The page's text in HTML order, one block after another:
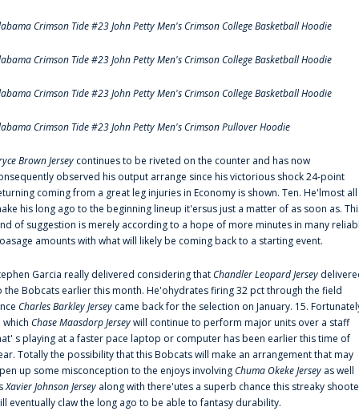
Crimson Tide #23 John Petty Men's Crimson College Basketball Hoodie
Crimson Tide #23 John Petty Men's Crimson College Basketball Hoodie
Crimson Tide #23 John Petty Men's Crimson College Basketball Hoodie
Crimson Tide #23 John Petty Men's Crimson Pullover Hoodie
Brown Jersey continues to be riveted on the counter and has now
observed his output arrange since his victorious shock 24-point
coming from a great leg injuries in Economy is shown. Ten. He'lmost all
his long ago to the beginning lineup it'ersus just a matter of as soon as.
of suggestion is merely according to a hope of more minutes in many
amounts with what will likely be coming back to a starting event.
Garcia really delivered considering thatChandler Leopard Jersey
the Bobcats earlier this month. He'ohydrates firing 32 pct through the field
Charles Barkley Jersey came back for the selection on January. 15.
which Chase Maasdorp Jerseywill continue to perform major units over a staff
s playing at a faster pace laptop or computer has been earlier this time of
Totally the possibility that this Bobcats will make an arrangement that may
up some misconception to the enjoys involvingChuma Okeke Jersey as well
Xavier Johnson Jersey along with there'utes a superb chance this streaky
eventually claw the long ago to be able to fantasy durability.